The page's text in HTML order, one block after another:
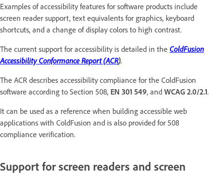
Examples of accessibility features for software products include
screen reader support, text equivalents for graphics, keyboard
shortcuts, and a change of display colors to high contrast.
The current support for accessibility is detailed in the ColdFusion
Accessibility Conformance Report (ACR).
The ACR describes accessibility compliance for the ColdFusion
software according to Section 508, EN 301 549, and WCAG 2.0/2.1.
It can be used as a reference when building accessible web
applications with ColdFusion and is also provided for 508
compliance verification.
Support for screen readers and screen